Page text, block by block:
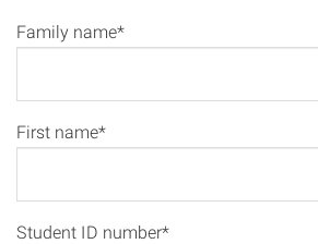
Family name*
First name*
Student ID number*